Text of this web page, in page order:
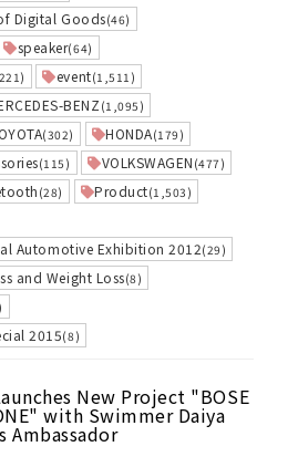
Digital Goods(46)
speaker(64)
event(1,511)
BENZ (1,095)
(302) HONDA(179)
(115) VOLKSWAGEN (477)
(28) Product(1,503)
Automotive Exhibition 2012(29)
and Weight Loss(8)
2015(8)
New Project "BOSE
with Swimmer Daiya
Ambassador